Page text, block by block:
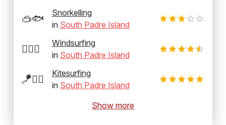
🥽🐟
Snorkelling
in South Padre Island
🏄‍♂️💨
Windsurfing
in South Padre Island
🪁🏄‍♂️
Kitesurfing
in South Padre Island
Show more